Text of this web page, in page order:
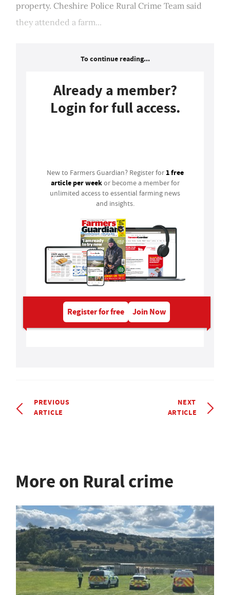
property. Cheshire Police Rural Crime Team said
they attended a farm...
To continue reading...
Already a member?
Login for full access.
New to Farmers Guardian? Register for 1 free
article per weekor become a member for
unlimited access to essential farming news
and insights.
Register for free Join Now
PREVIOUS
ARTICLE
NEXT
ARTICLE
More on Rural crime